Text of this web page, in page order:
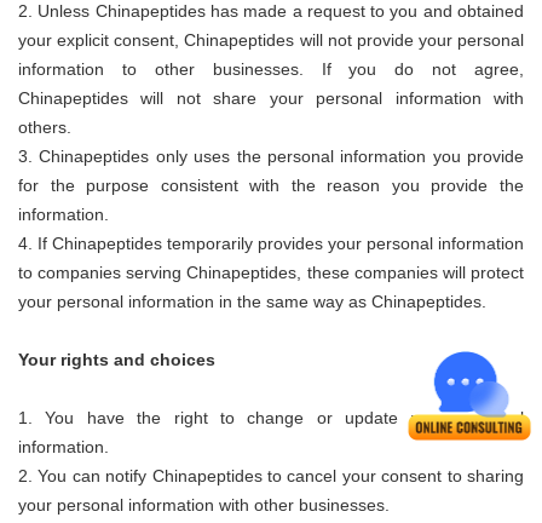
2. Unless Chinapeptideshas made a request to you and obtained
your explicit consent,Chinapeptides will not provide your personal
information to other businesses. If you do not agree,
Chinapeptides will not share your personal information with
others.
3.Chinapeptides only uses the personal information you provide
for the purpose consistent with the reason you provide the
information.
4. If Chinapeptides temporarily provides your personal information
to companies servingChinapeptides, these companies will protect
your personal information in the same way as Chinapeptides.
Your rights and choices
1. You have the right to change or update your personal
information.
2. You can notify Chinapeptidesto cancel your consent to sharing
your personal information with other businesses.